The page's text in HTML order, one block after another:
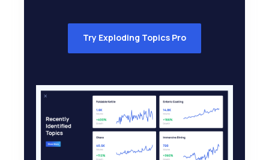
Try Exploding Topics Pro